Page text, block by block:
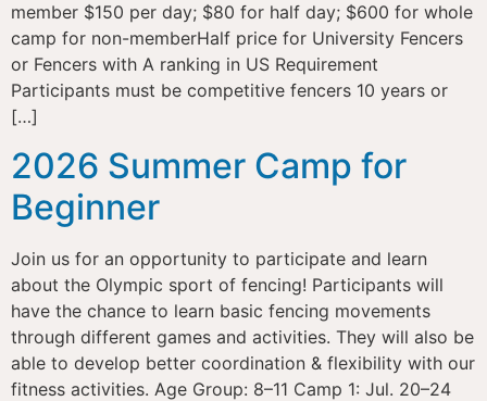
member $150 per day; $80 for half day; $600 for whole
camp for non-memberHalf price for University Fencers
or Fencers with A ranking in US Requirement
Participants must be competitive fencers 10 years or
[…]
2026 Summer Camp for
Beginner
Join us for an opportunity to participate and learn
about the Olympic sport of fencing! Participants will
have the chance to learn basic fencing movements
through different games and activities. They will also be
able to develop better coordination & flexibility with our
fitness activities. Age Group: 8–11 Camp 1: Jul. 20–24